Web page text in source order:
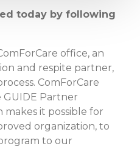
today by following
office, an
and respite partner,
ComForCare
Partner
makes it possible for
organization, to
to our